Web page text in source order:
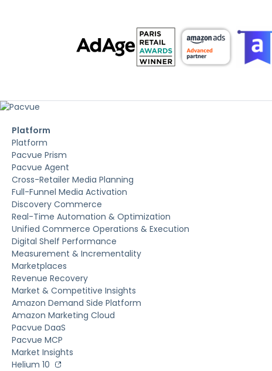
Platform
Platform
Pacvue Prism
Pacvue Agent
Cross-Retailer Media Planning
Full-Funnel Media Activation
Discovery Commerce
Real-Time Automation & Optimization
Unified Commerce Operations & Execution
Digital Shelf Performance
Measurement & Incrementality
Marketplaces
Revenue Recovery
Market & Competitive Insights
Amazon Demand Side Platform
Amazon Marketing Cloud
Pacvue DaaS
Pacvue MCP
Market Insights
Helium 10